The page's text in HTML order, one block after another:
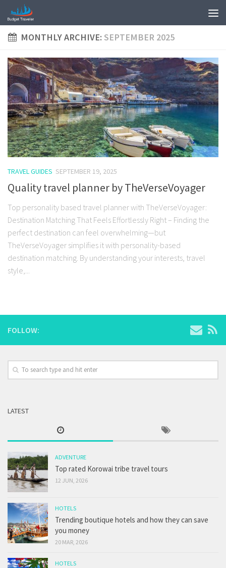
MONTHLY ARCHIVE: SEPTEMBER 2025
TRAVEL GUIDES SEPTEMBER 19, 2025
Quality travel planner by TheVerseVoyager
Top personality based travel planner with TheVerseVoyager:
Destination Matching That Feels Effortlessly Right – Finding the
perfect destination can feel overwhelming—but
TheVerseVoyager simplifies it with personality-based
destination matching. By understanding your interests, travel
style,...
FOLLOW:
LATEST
ADVENTURE
Top rated Korowai tribe travel tours
12 JUN, 2026
HOTELS
Trending boutique hotels and how they can save
you money
20 MAR, 2026
HOTELS